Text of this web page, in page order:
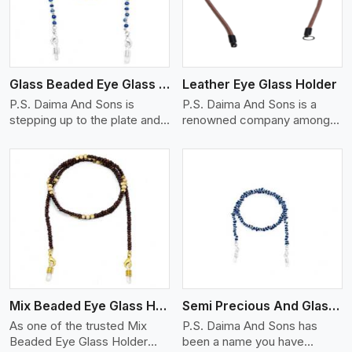
Glass Beaded Eye Glass Holder
P.S. Daima And Sons is
stepping up to the plate and
the best Glass Beaded Eye
Glass Holders manufacturers
in Rajasthan, providing trendy
and functional eyewear
accessories. Made from
premium quality glass beads,
our holders not only look
good, but they are strong and
durable too. Each piece is
made by skilful artisans who
can create pieces similar,with
smooth finishes with loops
that provide a grip on the
Leather Eye Glass Holder
P.S. Daima And Sons is a
renowned company among
Manufacturers in Rajasthan
eyewear stylishly and safely.
Each holder is made using
quality leather to ensure
quality, and absolute ease of
daily use while retaining the
Mix Beaded Eye Glass Holder
As one of the trusted Mix
Beaded Eye Glass Holder
View More
Semi Precious And Glass Bead
P.S. Daima And Sons has
been a name you have